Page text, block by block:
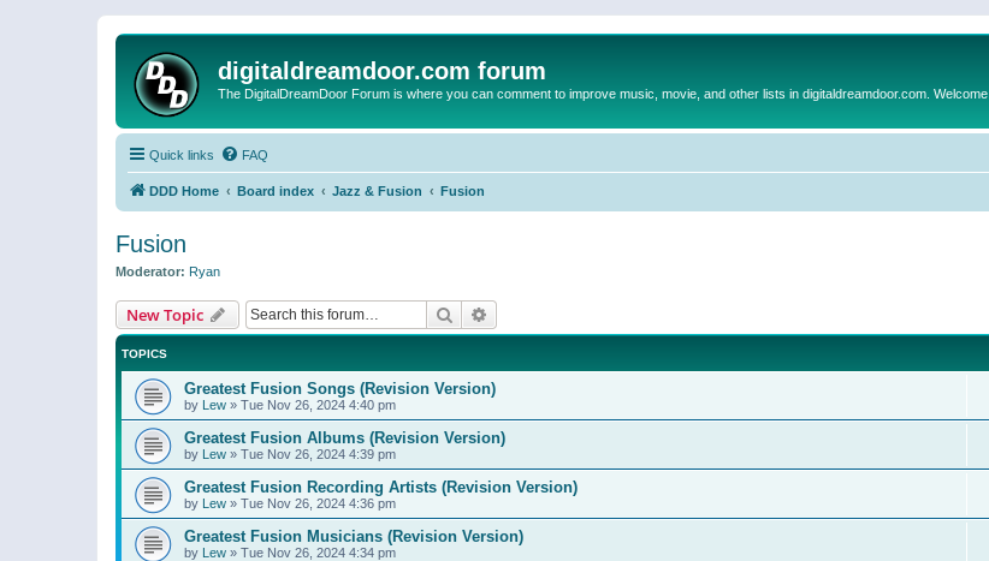
digitaldreamdoor.com forum
The DigitalDreamDoor Forum is where you can comment to improve music, movie, and other lists in digitaldreamdoor.com. Welcome
Quick links FAQ
DDD Home Board index Jazz & Fusion Fusion
Fusion
Moderator: Ryan
New Topic Search
TOPICS
Greatest Fusion Songs (Revision Version)
by Lew » Tue Nov 26, 2024 4:40 pm
Greatest Fusion Albums (Revision Version)
by Lew » Tue Nov 26, 2024 4:39 pm
Greatest Fusion Recording Artists (Revision Version)
by Lew » Tue Nov 26, 2024 4:36 pm
Greatest Fusion Musicians (Revision Version)
by Lew » Tue Nov 26, 2024 4:34 pm